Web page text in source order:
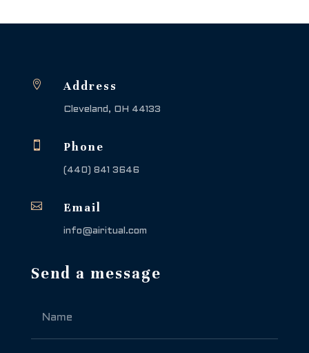
 Address
Cleveland, OH 44133
 Phone
(440) 841 3646
 Email
info@airitual.com
Send a message